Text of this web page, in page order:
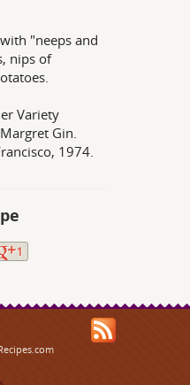
"neeps and
nips of
Variety
Gin.
1974.
1